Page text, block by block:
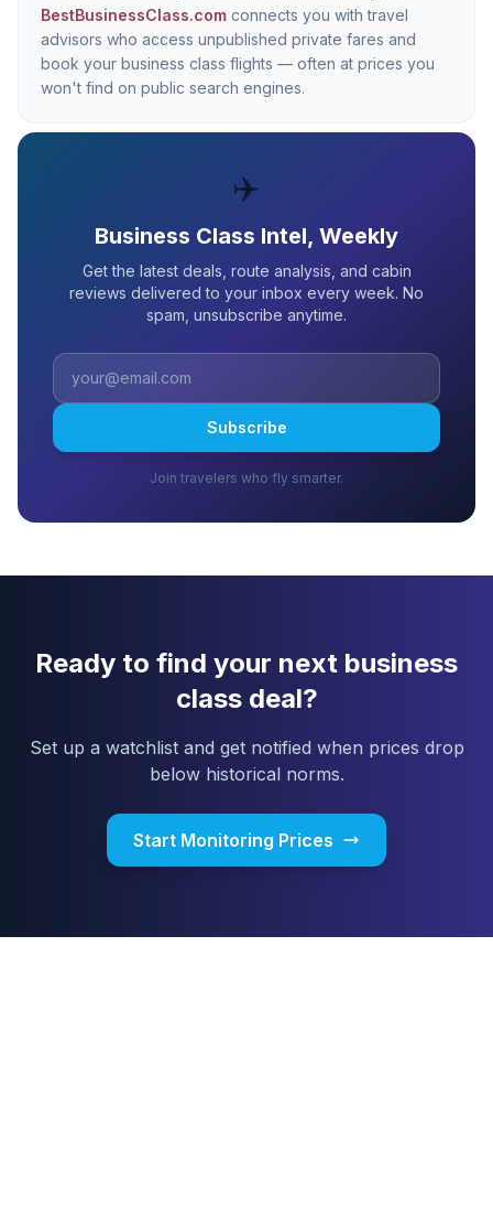
BestBusinessClass.com connects you with travel
advisors who access unpublished private fares and
book your business class flights — often at prices you
won't find on public search engines.
✈️
Business Class Intel, Weekly
Get the latest deals, route analysis, and cabin
reviews delivered to your inbox every week. No
spam, unsubscribe anytime.
Subscribe
Join travelers who fly smarter.
Ready to find your next business
class deal?
Set up a watchlist and get notified when prices drop
below historical norms.
Start Monitoring Prices